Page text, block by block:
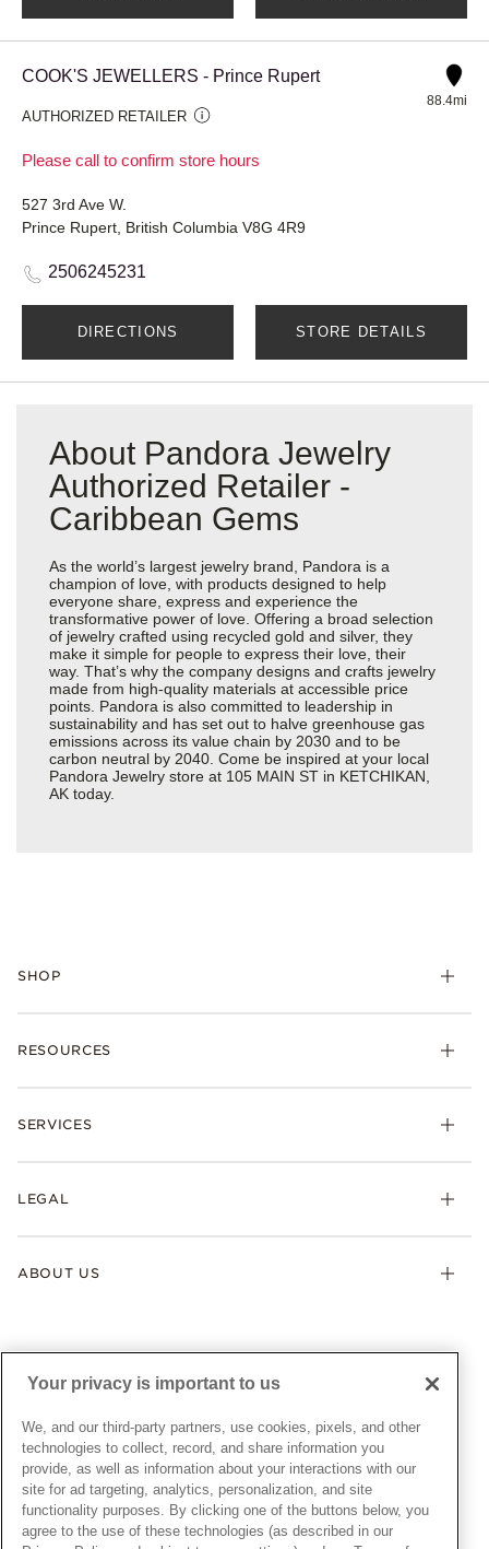
COOK'S JEWELLERS - Prince Rupert
AUTHORIZED RETAILER
Please call to confirm store hours
88.4mi
527 3rd Ave W.
Prince Rupert, British Columbia V8G 4R9
2506245231
DIRECTIONS STORE DETAILS
About Pandora Jewelry
Authorized Retailer -
Caribbean Gems
As the world’s largest jewelry brand, Pandora is a
champion of love, with products designed to help
everyone share, express and experience the
transformative power of love. Offering a broad selection
of jewelry crafted using recycled gold and silver, they
make it simple for people to express their love, their
way. That’s why the company designs and crafts jewelry
made from high-quality materials at accessible price
points. Pandora is also committed to leadership in
sustainability and has set out to halve greenhouse gas
emissions across its value chain by 2030 and to be
carbon neutral by 2040. Come be inspired at your local
Pandora Jewelry store at 105 MAIN ST in KETCHIKAN,
AK today.
SHOP
Bracelets
Pandora Collections
Gifts
RESOURCES
Shipping
Warranty
SERVICES
Afterpay
Gift Cards
Pandora Credit Card
LEGAL
My Pandora Terms & Conditions
Snow White Gift with Purchase Terms & Conditions
Cookie Policy
Privacy Policy
Privacy Rights Request Form
Do Not Sell or Share My Personal Information
Transparency in Supply Chains Statement
ABOUT US
News & Investor Relations
Sustainability
Careers
Store Finder
Site Map
UNITED STATESEnglish
© ALL RIGHTS RESERVED. 2026 Pandora
Your privacy is important to us
We, and our third-party partners, use cookies, pixels, and other
technologies to collect, record, and share information you
provide, as well as information about your interactions with our
site for ad targeting, analytics, personalization, and site
functionality purposes. By clicking one of the buttons below, you
agree to the use of these technologies (as described in our